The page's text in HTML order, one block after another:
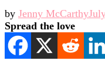
by Jenny McCarthy
Spread the love